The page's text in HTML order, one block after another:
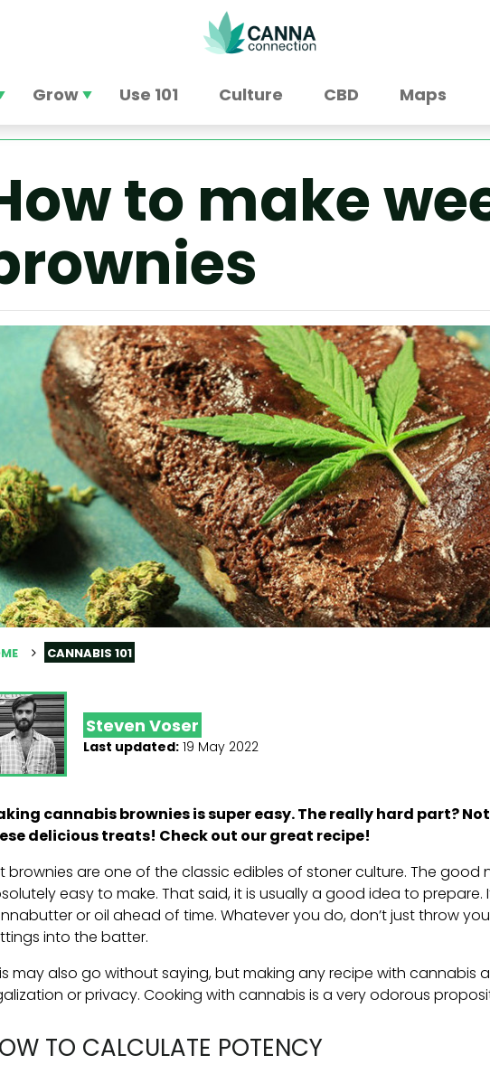
Grow Use 101 Culture CBD Maps
to make
CANNABIS 101
Steven Voser
Last updated: 19 May 2022
cannabis brownies is super easy. The really hard part?
delicious treats! Check out our great recipe!
brownies are one of the classic edibles of stoner culture. The good
easy to make. That said, it is usually a good idea to prepare.
or oil ahead of time. Whatever you do, don’t just throw
into the batter.
may also go without saying, but making any recipe with cannabis
or privacy. Cooking with cannabis is a very odorous
TO CALCULATE POTENCY